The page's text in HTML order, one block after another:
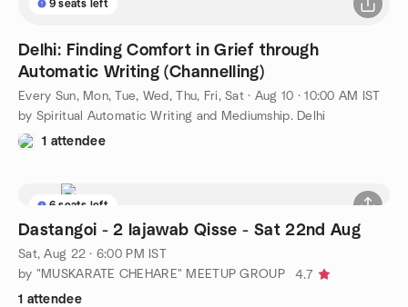
9 seats left
Delhi: Finding Comfort in Grief through
Automatic Writing (Channelling)
Every Sun, Mon, Tue, Wed, Thu, Fri, Sat· Aug 10 · 10:00 AM IST
by Spiritual Automatic Writing and Mediumship. Delhi
1 attendee
6 seats left
Dastangoi - 2 lajawab Qisse - Sat 22nd Aug
Sat, Aug 22 · 6:00 PM IST
by "MUSKARATE CHEHARE" MEETUP GROUP
4.7
1 attendee